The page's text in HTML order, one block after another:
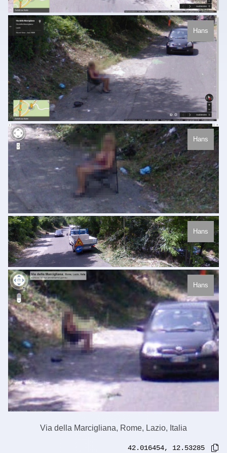
Hans
Hans
Hans
Hans
Via della Marcigliana, Rome, Lazio, Italia
42.016454, 12.53285